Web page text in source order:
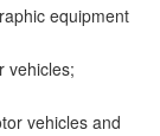
equipment
vehicles;
vehicles and